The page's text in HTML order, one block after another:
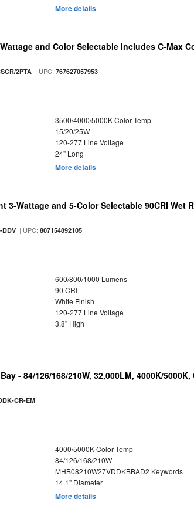
More details
and Color Selectable Includes C-Max
2PTA | UPC:767627057953
3500/4000/5000K Color Temp
15/20/25W
120-277 Line Voltage
24" Long
More details
3-Wattage and 5-Color Selectable 90CRI Wet
DDV | UPC:807154892105
600/800/1000 Lumens
90 CRI
White Finish
120-277 Line Voltage
3.8" High
- 84/126/168/210W, 32,000LM, 4000K/
CR-EM
4000/5000K Color Temp
84/126/168/210W
MHB08210W27VDDKBBAD2 Keywords
14.1" Diameter
More details